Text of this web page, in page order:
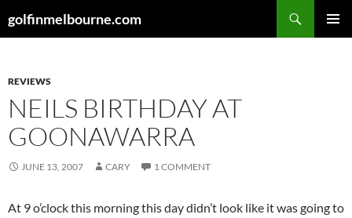
togolfinmelbourne.com
REVIEWS
NEILS BIRTHDAY AT
GOONAWARRA
JUNE 13, 2007 CARY 1 COMMENT
At 9 o’clock this morning this day didn’t look like it was going to